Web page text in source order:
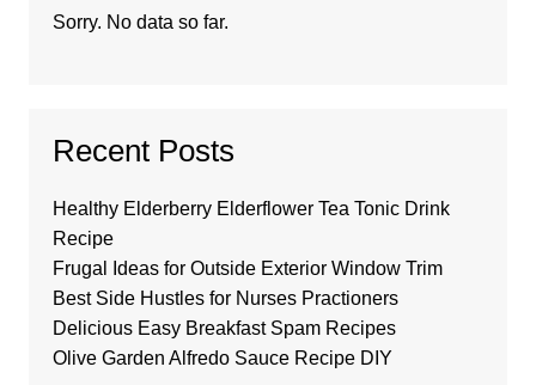
Sorry. No data so far.
Recent Posts
Healthy Elderberry Elderflower Tea Tonic Drink
Recipe
Frugal Ideas for Outside Exterior Window Trim
Best Side Hustles for Nurses Practioners
Delicious Easy Breakfast Spam Recipes
Olive Garden Alfredo Sauce Recipe DIY